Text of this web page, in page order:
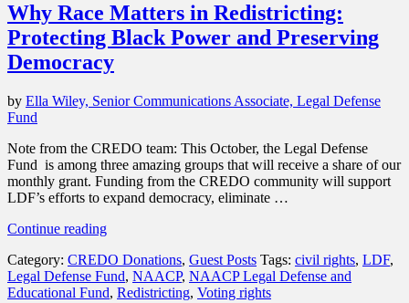
Why Race Matters in Redistricting:
Protecting Black Power and Preserving
Democracy
by Ella Wiley, Senior Communications Associate, Legal Defense
Fund
Note from the CREDO team: This October, the Legal Defense
Fund is among three amazing groups that will receive a share of our
monthly grant. Funding from the CREDO community will support
LDF’s efforts to expand democracy, eliminate …
Continue reading“Why
Matters
in
Redistricting:
Category: CREDO Donations, Guest Posts Tags: civil rights, LDF,
Legal Defense Fund, NAACP, NAACP Legal Defense and
Educational Fund, Redistricting, Voting rights